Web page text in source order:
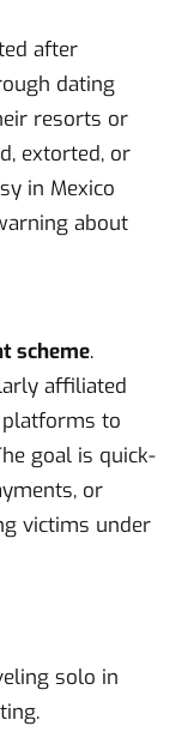
after
dating
resorts or
extorted, or
in Mexico
about
scheme.
affiliated
platforms to
goal is quick-
or
victims under
solo in